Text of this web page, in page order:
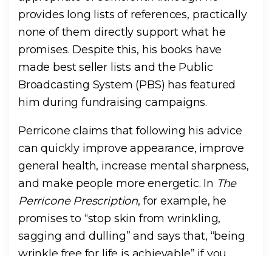
provides long lists of references, practically
none of them directly support what he
promises. Despite this, his books have
made best seller lists and the Public
Broadcasting System (PBS) has featured
him during fundraising campaigns.
Perricone claims that following his advice
can quickly improve appearance, improve
general health, increase mental sharpness,
and make people more energetic. In The
Perricone Prescription, for example, he
promises to “stop skin from wrinkling,
sagging and dulling” and says that, “being